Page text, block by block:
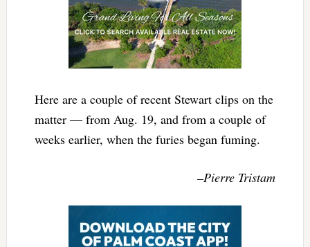
Here are a couple of recent Stewart clips on the
matter — from Aug. 19, and from a couple of
weeks earlier, when the furies began fuming.
–Pierre Tristam